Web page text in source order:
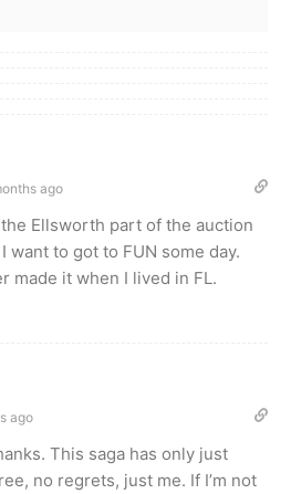
ago
Ellsworth part of the auction
want to got to FUN some day.
made it when I lived in FL.
ago
This saga has only just
no regrets, just me. If I’m not